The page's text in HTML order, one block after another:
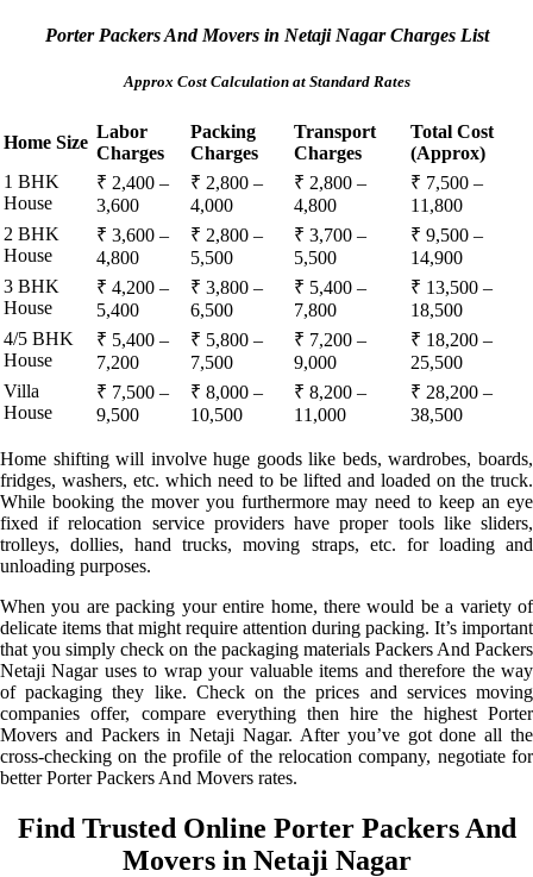
Porter Packers And Movers in Netaji Nagar Charges List
Approx Cost Calculation at Standard Rates
Home Size
Labor
Charges
Packing
Charges
Transport
Charges
Total Cost
(Approx)
1 BHK
House
₹ 2,400 –
3,600
₹ 2,800 –
4,000
₹ 2,800 –
4,800
₹ 7,500 –
11,800
2 BHK
House
₹ 3,600 –
4,800
₹ 2,800 –
5,500
₹ 3,700 –
5,500
₹ 9,500 –
14,900
3 BHK
House
₹ 4,200 –
5,400
₹ 3,800 –
6,500
₹ 5,400 –
7,800
₹ 13,500 –
18,500
4/5 BHK
House
₹ 5,400 –
7,200
₹ 5,800 –
7,500
₹ 7,200 –
9,000
₹ 18,200 –
25,500
Villa
House
₹ 7,500 –
9,500
₹ 8,000 –
10,500
₹ 8,200 –
11,000
₹ 28,200 –
38,500
Home shifting will involve huge goods like beds, wardrobes, boards,
fridges, washers, etc. which need to be lifted and loaded on the truck.
While booking the mover you furthermore may need to keep an eye
fixed if relocation service providers have proper tools like sliders,
trolleys, dollies, hand trucks, moving straps, etc. for loading and
unloading purposes.
When you are packing your entire home, there would be a variety of
delicate items that might require attention during packing. It’s important
that you simply check on the packaging materials Packers And Packers
Netaji Nagar uses to wrap your valuable items and therefore the way
of packaging they like. Check on the prices and services moving
companies offer, compare everything then hire the highest Porter
Movers and Packers in Netaji Nagar. After you’ve got done all the
cross-checking on the profile of the relocation company, negotiate for
better Porter Packers And Movers rates.
Find Trusted Online Porter Packers And
Movers in Netaji Nagar